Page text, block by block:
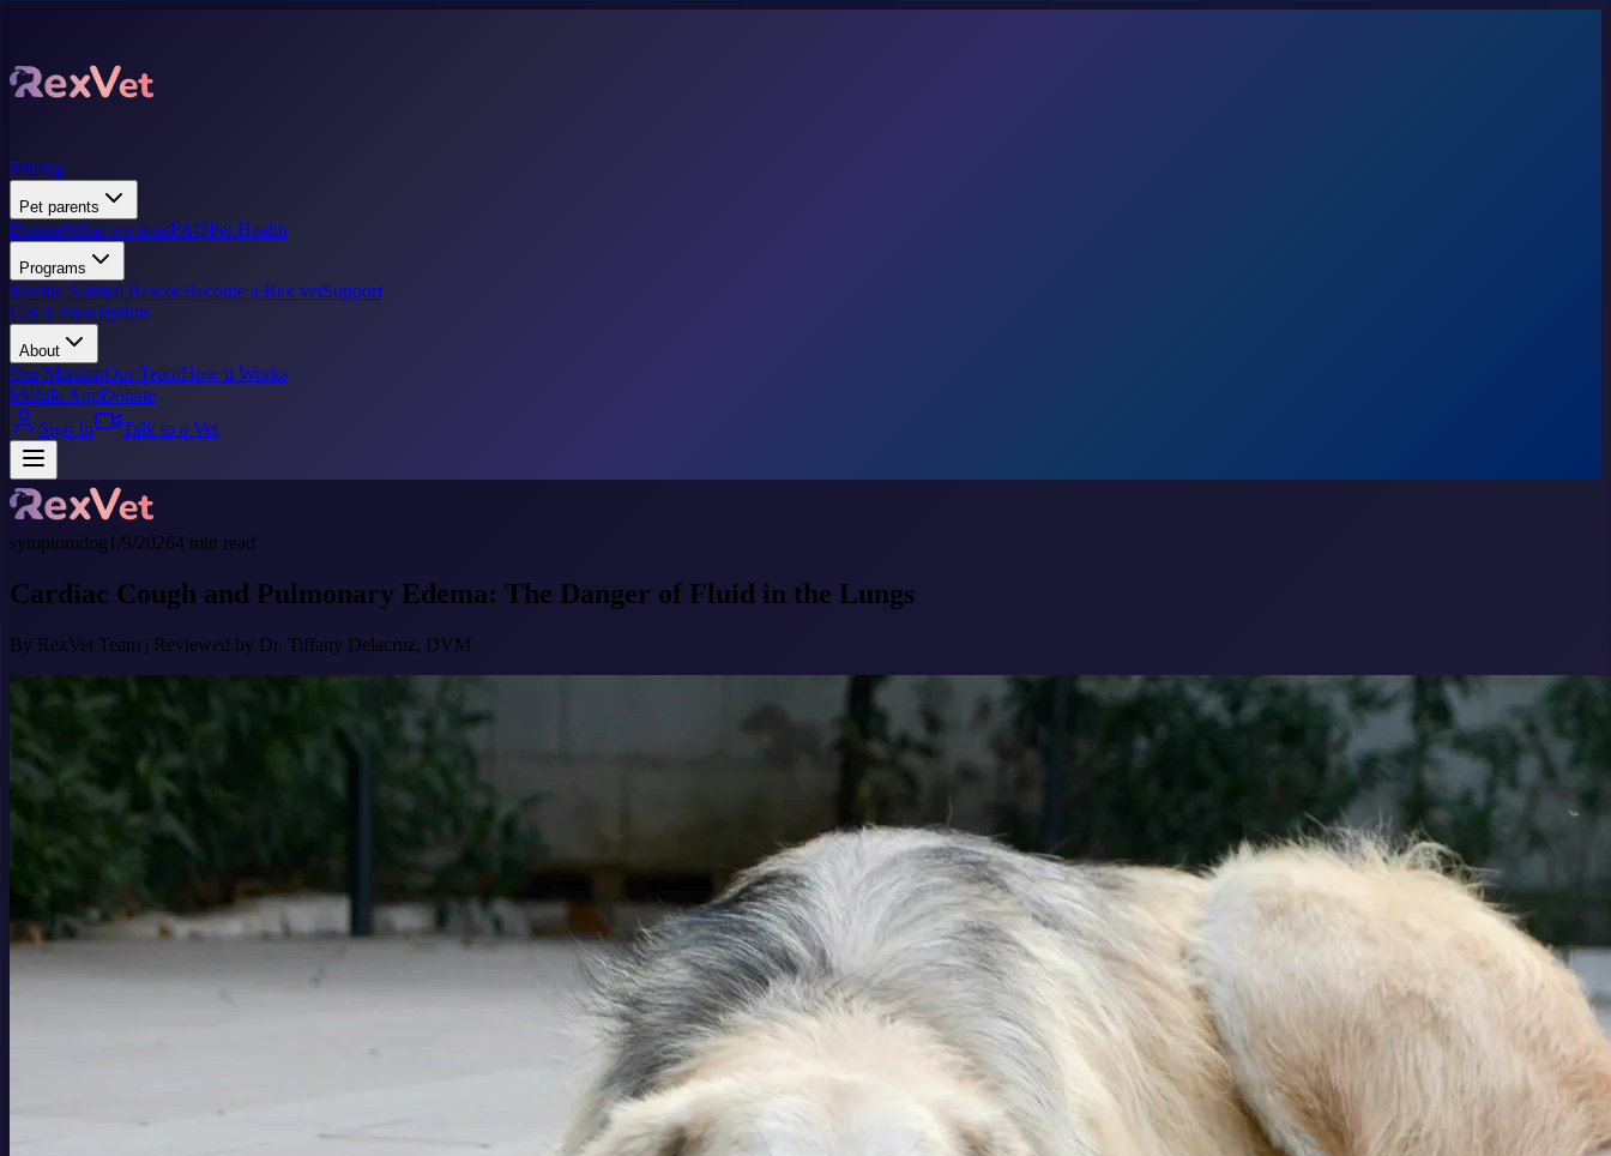
Pricing
Pet parents
DonateWhat we treatFAQPet Health
Programs
Marine Animal RescueBecome a Rex vetSupport
Get A Prescription
About
Our MissionOur TeamHow it Works
Mobile AppDonate
Sign In
Talk to a Vet
symptomdog1/9/20264 min read
Cardiac Cough and Pulmonary Edema: The Danger of Fluid in the Lungs
By RexVet Team | Reviewed by Dr. Tiffany Delacruz, DVM